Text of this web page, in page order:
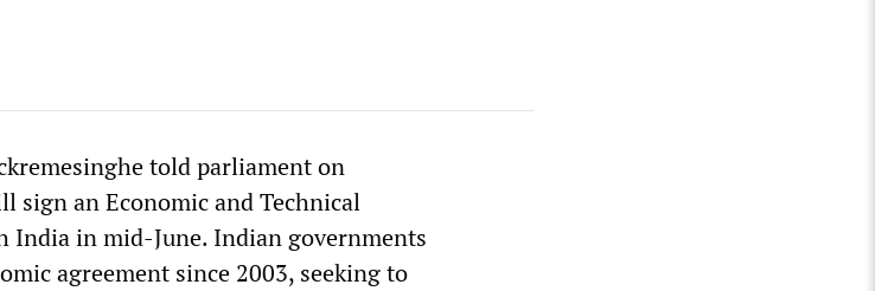
told parliament on
sign an Economic and Technical
India in mid-June. Indian governments
agreement since 2003, seeking to